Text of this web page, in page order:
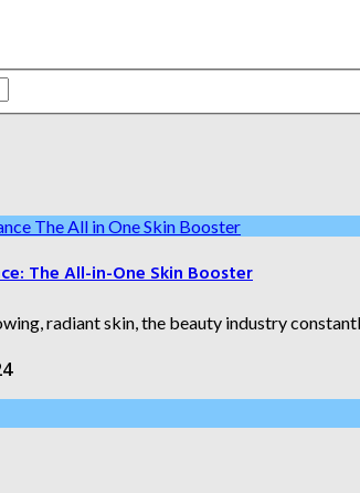
The All-in-One Skin Booster
radiant skin, the beauty industry